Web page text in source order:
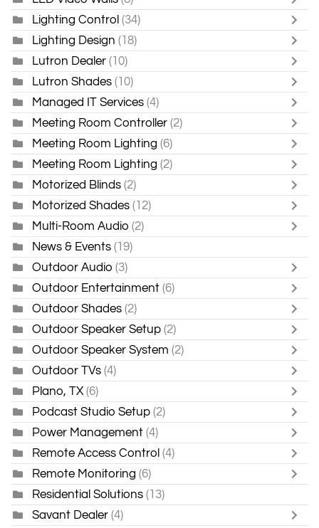
Lighting Control (34)
Lighting Design (18)
Lutron Dealer (10)
Lutron Shades (10)
Managed IT Services (4)
Meeting Room Controller (2)
Meeting Room Lighting (6)
Meeting Room Lighting (2)
Motorized Blinds (2)
Motorized Shades (12)
Multi-Room Audio (2)
News & Events (19)
Outdoor Audio (3)
Outdoor Entertainment (6)
Outdoor Shades (2)
Outdoor Speaker Setup (2)
Outdoor Speaker System (2)
Outdoor TVs (4)
Plano, TX (6)
Podcast Studio Setup (2)
Power Management (4)
Remote Access Control (4)
Remote Monitoring (6)
Residential Solutions (13)
Savant Dealer (4)